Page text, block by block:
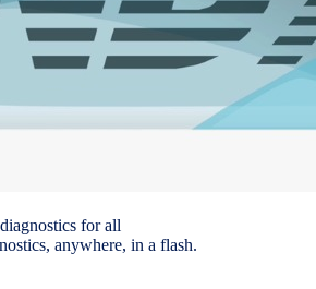
for all
anywhere, in a flash.